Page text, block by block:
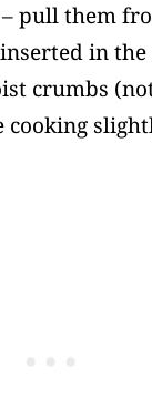
pull them
in the
crumbs
cooking